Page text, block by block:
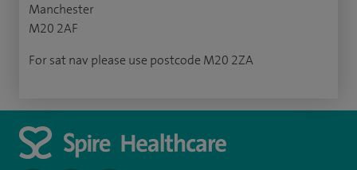
Manchester
M20 2AF
For sat nav please use postcode M20 2ZA